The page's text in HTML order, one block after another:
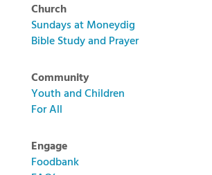
Church
Sundays at Moneydig
Bible Study and Prayer
Community
Youth and Children
For All
Engage
Foodbank